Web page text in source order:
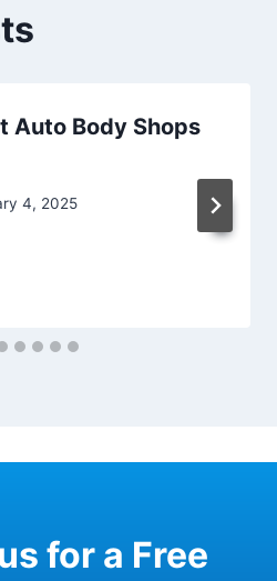
Auto Body Shops
4, 2025
for a Free